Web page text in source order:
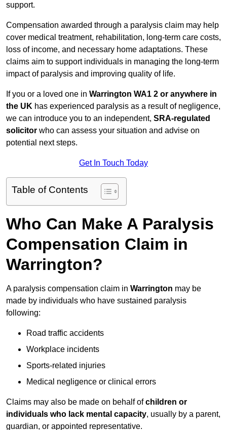
support.
Compensation awarded through a paralysis claim may help
cover medical treatment, rehabilitation, long-term care costs,
loss of income, and necessary home adaptations. These
claims aim to support individuals in managing the long-term
impact of paralysis and improving quality of life.
If you or a loved one in Warrington WA1 2 or anywhere in
the UK has experienced paralysis as a result of negligence,
we can introduce you to an independent, SRA-regulated
solicitor who can assess your situation and advise on
potential next steps.
Get In Touch Today
Table of Contents
Who Can Make A Paralysis
Compensation Claim in
Warrington?
A paralysis compensation claim in Warrington may be
made by individuals who have sustained paralysis
following:
Road traffic accidents
Workplace incidents
Sports-related injuries
Medical negligence or clinical errors
Claims may also be made on behalf ofchildren or
individuals who lack mental capacity, usually by a parent,
guardian, or appointed representative.